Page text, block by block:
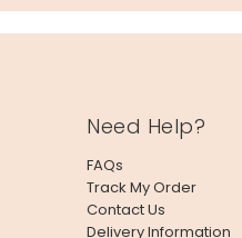
Need Help?
FAQs
Track My Order
Contact Us
Delivery Information